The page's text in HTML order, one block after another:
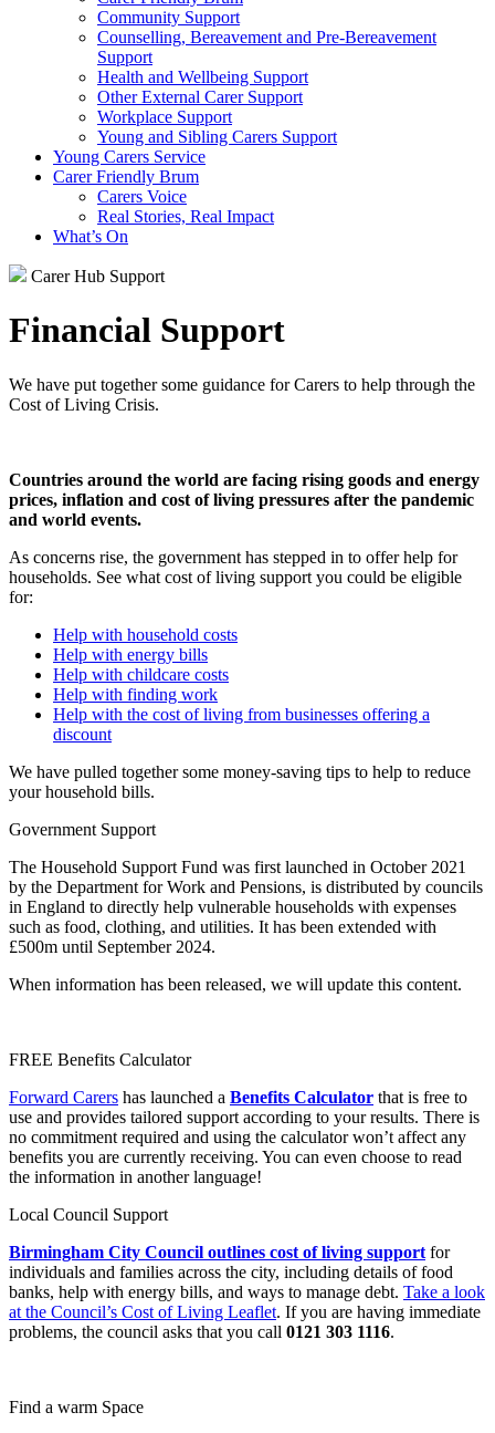
Community Support
Counselling, Bereavement and Pre-Bereavement
Support
Health and Wellbeing Support
Other External Carer Support
Workplace Support
Young and Sibling Carers Support
Young Carers Service
Carer Friendly Brum
Carers Voice
Real Stories, Real Impact
What’s On
Carer Hub Support
Financial Support
We have put together some guidance for Carers to help through the
Cost of Living Crisis.
Countries around the world are facing rising goods and energy
prices, inflation and cost of living pressures after the pandemic
and world events.
As concerns rise, the government has stepped in to offer help for
households. See what cost of living support you could be eligible
for:
Help with household costs
Help with energy bills
Help with childcare costs
Help with finding work
Help with the cost of living from businesses offering a
discount
We have pulled together some money-saving tips to help to reduce
your household bills.
Government Support
The Household Support Fund was first launched in October 2021
by the Department for Work and Pensions, is distributed by councils
in England to directly help vulnerable households with expenses
such as food, clothing, and utilities. It has been extended with
£500m until September 2024.
When information has been released, we will update this content.
FREE Benefits Calculator
Forward Carers has launched a Benefits Calculator that is free to
use and provides tailored support according to your results. There is
no commitment required and using the calculator won’t affect any
benefits you are currently receiving. You can even choose to read
the information in another language!
Local Council Support
Birmingham City Council outlines cost of living support for
individuals and families across the city, including details of food
banks, help with energy bills, and ways to manage debt. Take a look
at the Council’s Cost of Living Leaflet. If you are having immediate
problems, the council asks that you call 0121 303 1116.
Find a warm Space